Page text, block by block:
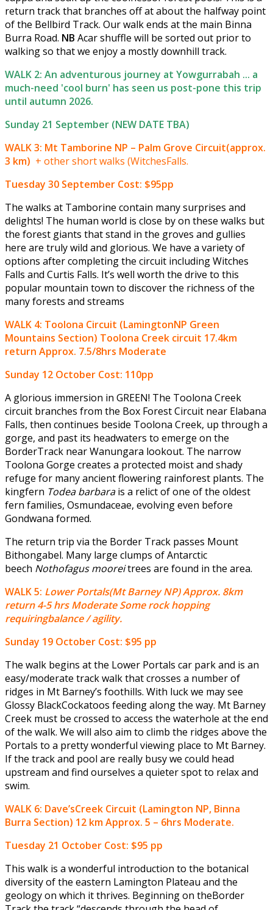
return track that branches off at about the halfway point
of the Bellbird Track. Our walk ends at the main Binna
Burra Road. NB Acar shuffle will be sorted out prior to
walking so that we enjoy a mostly downhill track.
WALK 2: An adventurous journey at Yowgurrabah ... a
much-need 'cool burn' has seen us post-pone this trip
until autumn 2026.
Sunday 21 September (NEW DATE TBA)
WALK 3: Mt Tamborine NP – Palm Grove Circuit(approx.
3 km) + other short walks (WitchesFalls.
Tuesday 30 September Cost: $95pp
The walks at Tamborine contain many surprises and
delights! The human world is close by on these walks but
the forest giants that stand in the groves and gullies
here are truly wild and glorious. We have a variety of
options after completing the circuit including Witches
Falls and Curtis Falls. It’s well worth the drive to this
popular mountain town to discover the richness of the
many forests and streams
WALK 4: Toolona Circuit (LamingtonNP Green
Mountains Section) Toolona Creek circuit 17.4km
return Approx. 7.5/8hrs Moderate
Sunday 12 October Cost: 110pp
A glorious immersion in GREEN! The Toolona Creek
circuit branches from the Box Forest Circuit near Elabana
Falls, then continues beside Toolona Creek, up through a
gorge, and past its headwaters to emerge on the
BorderTrack near Wanungara lookout. The narrow
Toolona Gorge creates a protected moist and shady
refuge for many ancient flowering rainforest plants. The
kingfern Todea barbarais a relict of one of the oldest
fern families, Osmundaceae, evolving even before
Gondwana formed.
The return trip via the Border Track passes Mount
Bithongabel. Many large clumps of Antarctic
beech Nothofagus mooreitrees are found in the area.
WALK 5: Lower Portals(Mt Barney NP) Approx. 8km
return 4-5 hrs Moderate Some rock hopping
requiringbalance / agility.
Sunday 19 October Cost: $95 pp
The walk begins at the Lower Portals car park and is an
easy/moderate track walk that crosses a number of
ridges in Mt Barney’s foothills. With luck we may see
Glossy BlackCockatoos feeding along the way. Mt Barney
Creek must be crossed to access the waterhole at the end
of the walk. We will also aim to climb the ridges above the
Portals to a pretty wonderful viewing place to Mt Barney.
If the track and pool are really busy we could head
upstream and find ourselves a quieter spot to relax and
swim.
WALK 6: Dave’sCreek Circuit (Lamington NP, Binna
Burra Section) 12 km Approx. 5 – 6hrs Moderate.
Tuesday 21 October Cost: $95 pp
This walk is a wonderful introduction to the botanical
diversity of the eastern Lamington Plateau and the
geology on which it thrives. Beginning on theBorder